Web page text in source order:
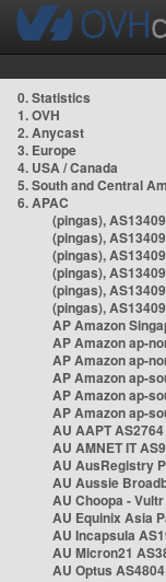
0. Statistics
1. OVH
2. Anycast
3. Europe
4. USA / Canada
5. South and Central
6. APAC
(pingas),
(pingas),
(pingas),
(pingas),
(pingas),
(pingas),
AP Amazon
AP Amazon ap-
AP Amazon ap-
AP Amazon ap-
AP Amazon ap-
AP Amazon ap-
AU AAPT AS2764
AU AMNET IT
AU AusRegistry
AU Aussie
AU Choopa -
AU Equinix Asia
AU Incapsula
AU Micron21
AU Optus AS4804